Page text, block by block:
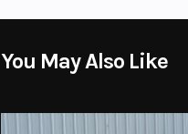
You May Also Like